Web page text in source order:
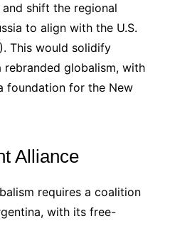
shift the regional
to align with the U.S.
This would solidify
rebranded globalism, with
foundation for the New
Alliance
requires a coalition
with its free-